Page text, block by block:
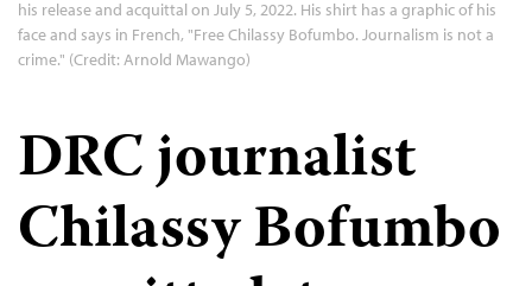
his release and acquittal on July 5, 2022. His shirt has a graphic of his
face and says in French, "Free Chilassy Bofumbo. Journalism is not a
crime." (Credit: Arnold Mawango)
DRC journalist
Chilassy Bofumbo